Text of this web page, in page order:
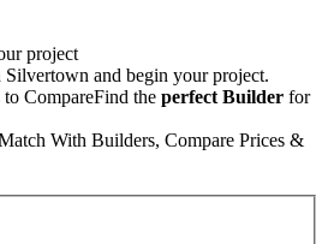
project
and begin your project.
to CompareFind the perfect Builder for
With Builders, Compare Prices &